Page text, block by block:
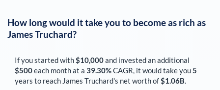
How long would it take you to become as rich as
James Truchard?
If you started with$10,000and invested an additional
$500each monthat a 39.30%CAGR, it would take you5
years to reach James Truchard's net worth of$1.06B.